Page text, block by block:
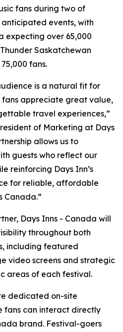
fans during two of
events, with
expecting over 65,000
Saskatchewan
fans.
is a natural fit for
fans appreciate great value,
travel experiences,”
of Marketing at Days
allows us to
guests who reflect our
reinforcing Days Inn’s
for reliable, affordable
Canada.”
Days Inns - Canada will
throughout both
including featured
video screens and strategic
areas of each festival.
dedicated on-site
fans can interact directly
brand. Festival-goers